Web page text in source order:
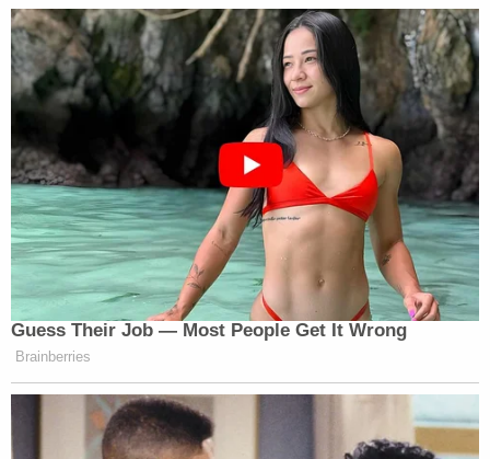
Guess Their Job — Most People Get It Wrong
Brainberries